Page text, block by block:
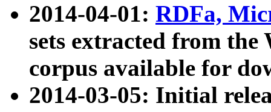
2014-04-01: RDFa,
sets extracted from
corpus available for
2014-03-05: Initial